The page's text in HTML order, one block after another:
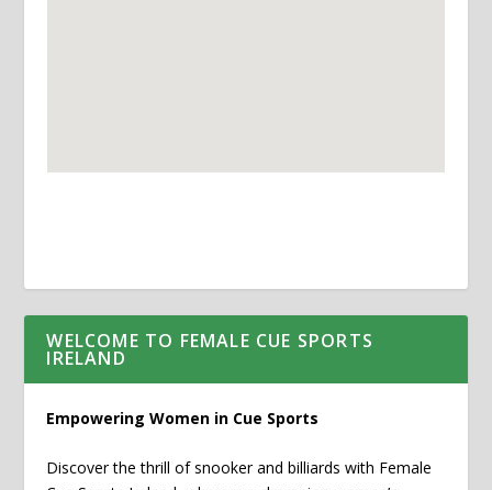
WELCOME TO FEMALE CUE SPORTS
IRELAND
Empowering Women in Cue Sports
Discover the thrill of snooker and billiards with Female